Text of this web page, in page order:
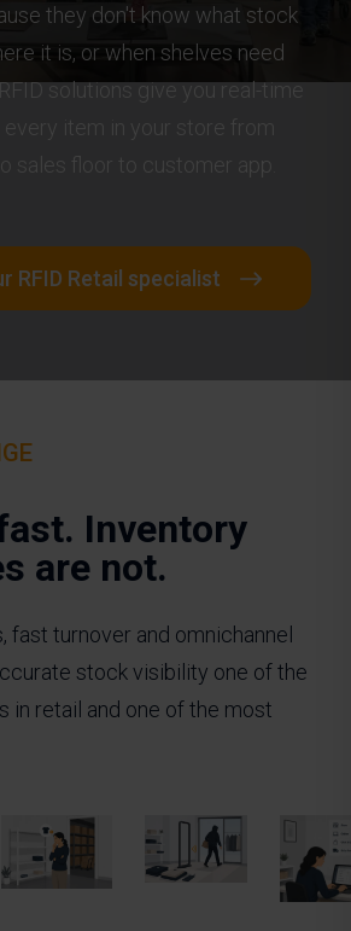
they don't know what stock
it is, or when shelves need
solutions give you real-time
every item in your store from
sales floor to customer app.
RFID Retail specialist
Inventory
are not.
fast turnover and omnichannel
stock visibility one of the
in retail and one of the most